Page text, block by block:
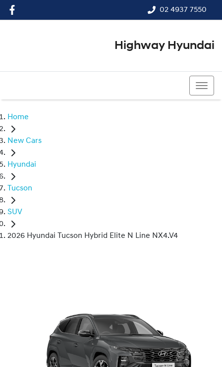
02 4937 7550
Highway Hyundai
Home
New Cars
Hyundai
Tucson
SUV
2026 Hyundai Tucson Hybrid Elite N Line NX4.V4